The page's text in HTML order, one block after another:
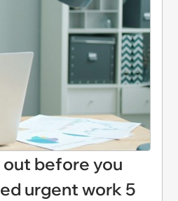
out before you
urgent work 5